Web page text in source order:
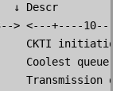
↓ Descr
> <---+----10---
CKTI initiation
queue
Transmission